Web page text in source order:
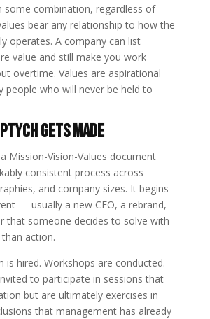
some combination, regardless of
bear any relationship to how the
operates. A company can list
value and still make you work
overtime. Values are aspirational
people who will never be held to
Gets Made
Mission-Vision-Values document
consistent process across
and company sizes. It begins
— usually a new CEO, a rebrand,
that someone decides to solve with
action.
is hired. Workshops are conducted.
to participate in sessions that
but are ultimately exercises in
that management has already